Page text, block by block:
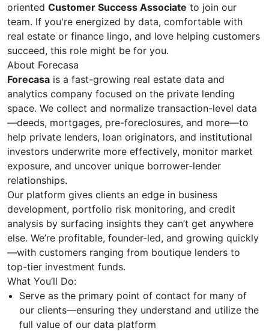
oriented Customer Success Associate to join our
team. If you're energized by data, comfortable with
real estate or finance lingo, and love helping customers
succeed, this role might be for you.
About Forecasa
Forecasa is a fast-growing real estate data and
analytics company focused on the private lending
space. We collect and normalize transaction-level data
—deeds, mortgages, pre-foreclosures, and more—to
help private lenders, loan originators, and institutional
investors underwrite more effectively, monitor market
exposure, and uncover unique borrower-lender
relationships.
Our platform gives clients an edge in business
development, portfolio risk monitoring, and credit
analysis by surfacing insights they can’t get anywhere
else. We’re profitable, founder-led, and growing quickly
—with customers ranging from boutique lenders to
top-tier investment funds.
What You’ll Do:
Serve as the primary point of contact for many of
our clients—ensuring they understand and utilize the
full value of our data platform